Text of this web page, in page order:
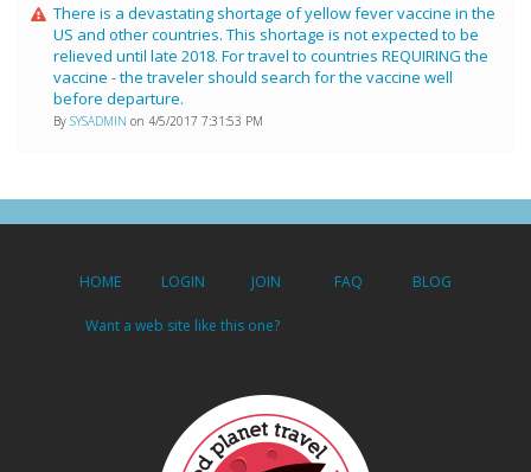
There is a devastating shortage of yellow fever vaccine in the
US and other countries. This shortage is not expected to be
relieved until late 2018. For travel to countries REQUIRING the
vaccine - the traveler should search for the vaccine well
before departure.
By SYSADMIN on 4/5/2017 7:31:53 PM
HOME LOGIN JOIN FAQ BLOG
Want a web site like this one?